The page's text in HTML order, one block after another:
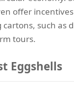
offer
such as
tours.
Eggshells